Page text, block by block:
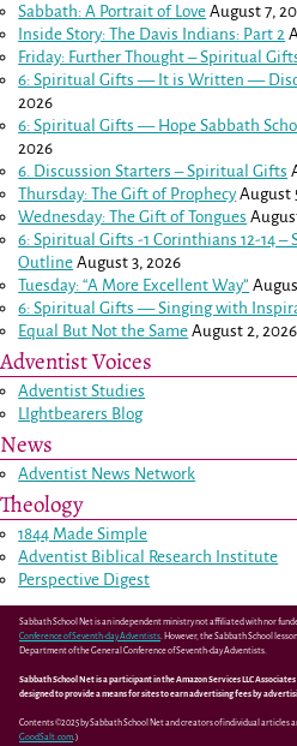
Sabbath: A Portrait of Love August 7,
Inside Story: The Davis Indians: Part 2
Friday: Further Thought – Spiritual
6: Spiritual Gifts — It is Written —
2026
6: Spiritual Gifts — Hope Sabbath
2026
6. Discussion Starters – Spiritual Gifts
Thursday: The Gift of Prophecy August
Wednesday: The Gift of Tongues
6: Spiritual Gifts -1 Corinthians 12-14–
Outline August 3, 2026
Tuesday: “A More Excellent Way”
6: Spiritual Gifts — Singing with
Equal But Not the Same August 2, 2026
Adventist Voices
Adventist Studies
LIghtbearers Blog
News
Adventist News Network
Theology
1844 Made Simple
Adventist Biblical Research Institute
Perspective Digest
Sabbath School Net is an independent ministry not affiliated with nor
Conference of Seventh-day Adventists . However, the Sabbath School
Department of the General Conference of Seventh-day Adventists.
Sabbath School Net is a participant in the Amazon Services LLC
designed to provide a means for sites to earn advertising fees by
Contents ©2025 by Sabbath School Net and creators of individual articles
GoodSalt.com .)